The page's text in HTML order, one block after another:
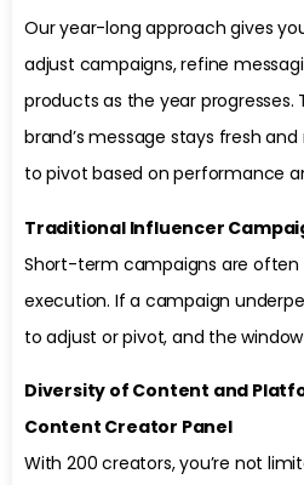
Our year-long approach gives
adjust campaigns, refine
products as the year progresses.
brand’s message stays fresh
to pivot based on performance
Traditional Influencer
Short-term campaigns are often
execution. If a campaign
to adjust or pivot, and the
Diversity of Content and
Content Creator Panel
With 200 creators, you’re not